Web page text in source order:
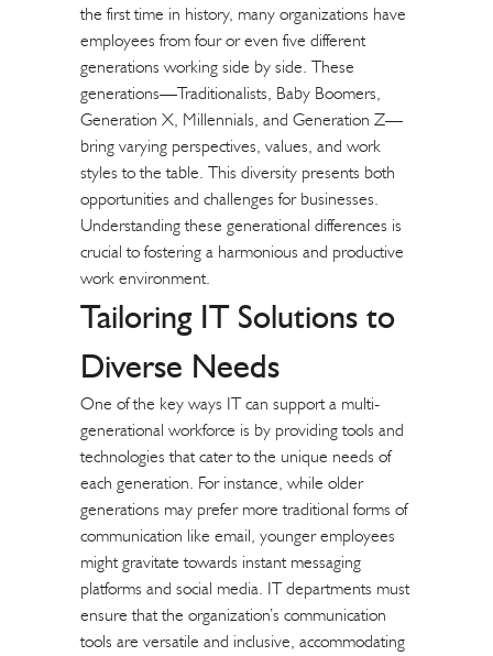
the first time in history, many organizations have
employees from four or even five different
generations working side by side. These
generations—Traditionalists, Baby Boomers,
Generation X, Millennials, and Generation Z—
bring varying perspectives, values, and work
styles to the table. This diversity presents both
opportunities and challenges for businesses.
Understanding these generational differences is
crucial to fostering a harmonious and productive
work environment.
Tailoring IT Solutions to
Diverse Needs
One of the key ways IT can support a multi-
generational workforce is by providing tools and
technologies that cater to the unique needs of
each generation. For instance, while older
generations may prefer more traditional forms of
communication like email, younger employees
might gravitate towards instant messaging
platforms and social media. IT departments must
ensure that the organization’s communication
tools are versatile and inclusive, accommodating